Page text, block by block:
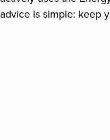
advice is simple: keep